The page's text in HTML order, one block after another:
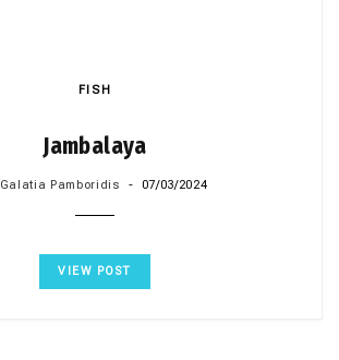
FISH
Jambalaya
Galatia Pamboridis 07/03/2024
VIEW POST